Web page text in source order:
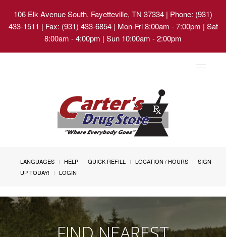
106 Elk Avenue South, Fayetteville, TN 37334 | Phone: (931)
433-1511 | Fax: (931) 433-6854 | Mon-Fri 8:00am - 7:00pm | Sat
8:00am - 4:00pm | Sun 10:00am - 2:00pm
Toggle
LANGUAGES HELP QUICK REFILL LOCATION / HOURS
SIGN
UP TODAY!
LOGIN